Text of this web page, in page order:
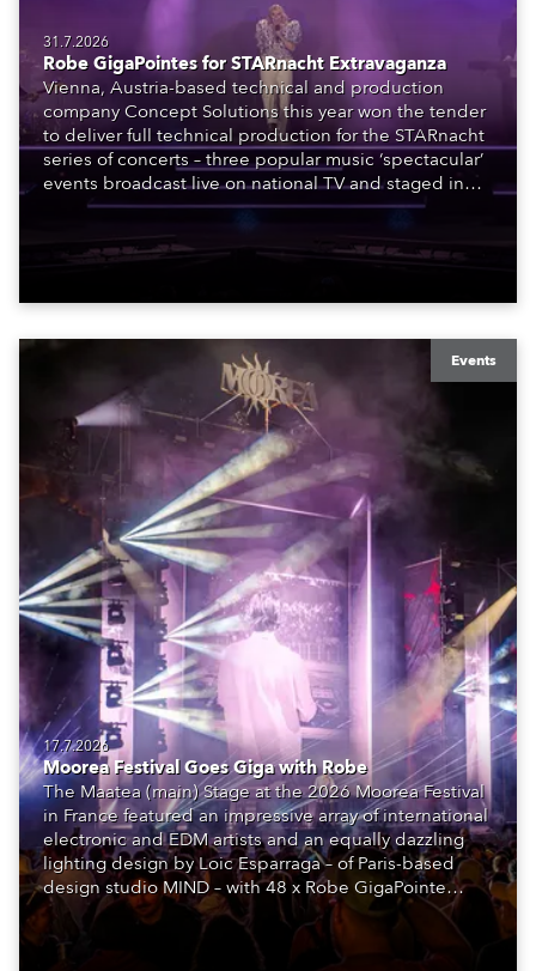
31.7.2026
Robe GigaPointes for STARnacht Extravaganza
Vienna, Austria-based technical and production
company Concept Solutions this year won the tender
to deliver full technical production for the STARnacht
series of concerts – three popular music ‘spectacular’
events broadcast live on national TV and staged in
exquisite locations nationwide, all in close proximity
Events
17.7.2026
Moorea Festival Goes Giga with Robe
The Maatea (main) Stage at the 2026 Moorea Festival
in France featured an impressive array of international
electronic and EDM artists and an equally dazzling
lighting design by Loic Esparraga – of Paris-based
design studio MIND – with 48 x Robe GigaPointe
moving lights at the core of the aesthetic.